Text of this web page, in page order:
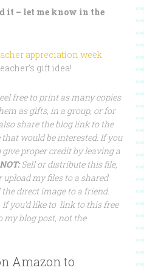
it – let me know in the
appreciation week
gift idea!
free to print as many copies
as gifts, in a group, or for
share the blog link to the
would be interested. If you
give proper credit by leaving a
Sell or distribute this file,
my files to a shared
direct image to a friend.
you’d like to link to this free
my blog post, not the
Amazon to